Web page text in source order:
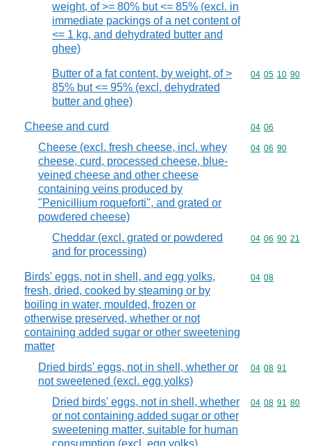
weight, of >= 80% but <= 85% (excl. in
immediate packings of a net content of
<= 1 kg, and dehydrated butter and
ghee)
Butter of a fat content, by weight, of >
85% but <= 95% (excl. dehydrated
butter and ghee)
Commodity
04 05 10 90
Cheese and curd Commodity
04 06
Cheese (excl. fresh cheese, incl. whey
cheese, curd, processed cheese, blue-
veined cheese and other cheese
containing veins produced by
"Penicillium roqueforti", and grated or
powdered cheese)
Commodity
04 06 90
Cheddar (excl. grated or powdered
and for processing)
Commodity
04 06 90 21
Birds' eggs, not in shell, and egg yolks,
fresh, dried, cooked by steaming or by
boiling in water, moulded, frozen or
otherwise preserved, whether or not
containing added sugar or other sweetening
matter
Commodity
04 08
Dried birds' eggs, not in shell, whether or
not sweetened (excl. egg yolks)
Commodity
04 08 91
Dried birds' eggs, not in shell, whether
or not containing added sugar or other
sweetening matter, suitable for human
Commodity
04 08 91 80